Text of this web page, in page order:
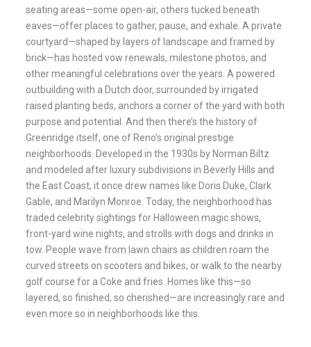
seating areas—some open-air, others tucked beneath
eaves—offer places to gather, pause, and exhale. A private
courtyard—shaped by layers of landscape and framed by
brick—has hosted vow renewals, milestone photos, and
other meaningful celebrations over the years. A powered
outbuilding with a Dutch door, surrounded by irrigated
raised planting beds, anchors a corner of the yard with both
purpose and potential. And then there’s the history of
Greenridge itself, one of Reno’s original prestige
neighborhoods. Developed in the 1930s by Norman Biltz
and modeled after luxury subdivisions in Beverly Hills and
the East Coast, it once drew names like Doris Duke, Clark
Gable, and Marilyn Monroe. Today, the neighborhood has
traded celebrity sightings for Halloween magic shows,
front-yard wine nights, and strolls with dogs and drinks in
tow. People wave from lawn chairs as children roam the
curved streets on scooters and bikes, or walk to the nearby
golf course for a Coke and fries. Homes like this—so
layered, so finished, so cherished—are increasingly rare and
even more so in neighborhoods like this.